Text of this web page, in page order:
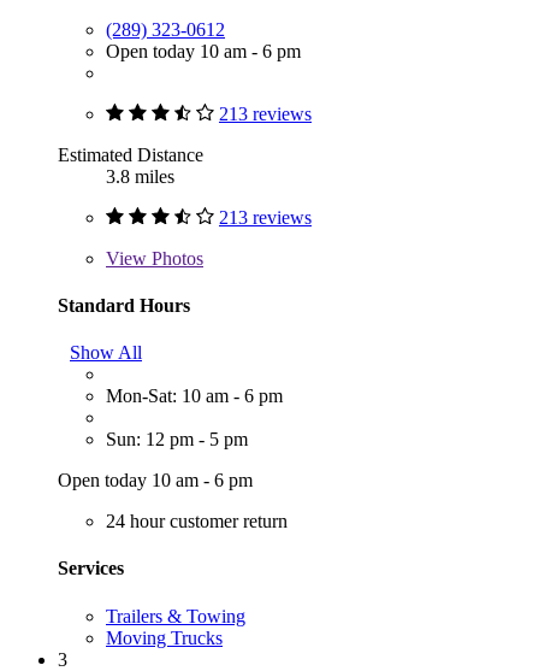
(289) 323-0612
Open today 10 am - 6 pm
213 reviews
Estimated Distance
3.8 miles
213 reviews
View Photos
Standard Hours
Show All
Mon-Sat: 10 am - 6 pm
Sun: 12 pm - 5 pm
Open today 10 am - 6 pm
24 hour customer return
Services
Trailers & Towing
Moving Trucks
3